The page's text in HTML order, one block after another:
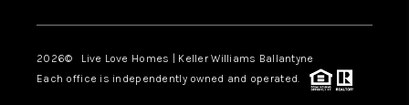
2026© Live Love Homes | Keller Williams Ballantyne
Each office is independently owned and operated.